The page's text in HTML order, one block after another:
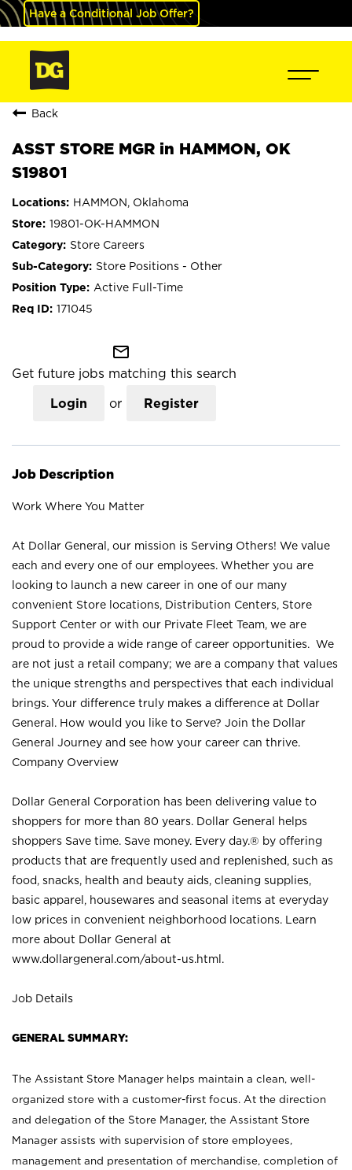
Have a Conditional Job Offer?
Back
ASST STORE MGR in HAMMON, OK
S19801
HAMMON, Oklahoma
19801-OK-HAMMON
Store Careers
Store Positions - Other
Active Full-Time
171045
mail_outline
Get future jobs matching this search
Login or Register
Job Description
Work Where You Matter
At Dollar General, our mission is Serving Others! We value
each and every one of our employees. Whether you are
looking to launch a new career in one of our many
convenient Store locations, Distribution Centers, Store
Support Center or with our Private Fleet Team, we are
proud to provide a wide range of career opportunities. We
are not just a retail company; we are a company that values
the unique strengths and perspectives that each individual
brings. Your difference truly makes a difference at Dollar
General. How would you like to Serve? Join the Dollar
General Journey and see how your career can thrive.
Company Overview
Dollar General Corporation has been delivering value to
shoppers for more than 80 years. Dollar General helps
shoppers Save time. Save money. Every day.® by offering
products that are frequently used and replenished, such as
food, snacks, health and beauty aids, cleaning supplies,
basic apparel, housewares and seasonal items at everyday
low prices in convenient neighborhood locations. Learn
more about Dollar General at
www.dollargeneral.com/about-us.html .
Job Details
GENERAL SUMMARY:
The Assistant Store Manager helps maintain a clean, well-
organized store with a customer-first focus. At the direction
and delegation of the Store Manager, the Assistant Store
Manager assists with supervision of store employees,
management and presentation of merchandise, completion of